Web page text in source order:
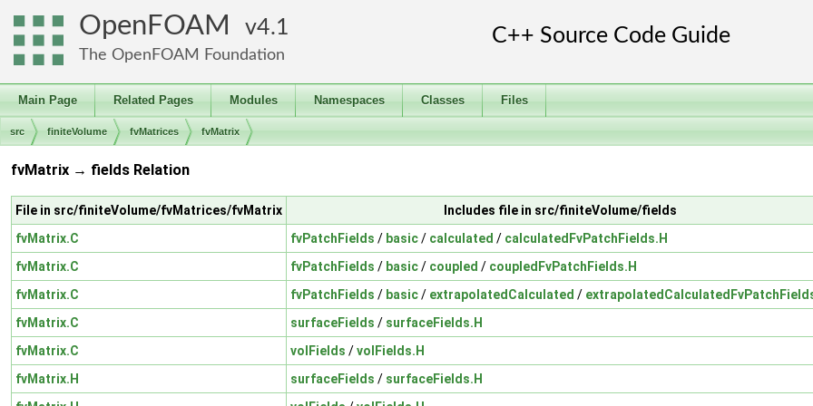
OpenFOAM 4.1
The OpenFOAM Foundation
Main Page Related Pages Modules Namespaces Classes Files
src finiteVolume fvMatrices fvMatrix
fvMatrix → fields Relation
File in src/finiteVolume/fvMatrices/fvMatrix
Includes file in src/finiteVolume/fields
fvMatrix.C
fvPatchFields / basic/ calculated / calculatedFvPatchFields.H
fvMatrix.C
fvPatchFields / basic/ coupled / coupledFvPatchFields.H
fvMatrix.C
fvPatchFields / basic/ extrapolatedCalculated /
fvMatrix.C
surfaceFields / surfaceFields.H
fvMatrix.C
volFields /volFields.H
fvMatrix.H
surfaceFields / surfaceFields.H